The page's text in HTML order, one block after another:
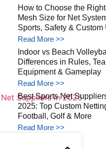
How to Choose the Right
Mesh Size for Net
Sports, Safety & Custom
Read More >>
Indoor vs Beach
Differences in Rules,
Equipment & Gameplay
Read More >>
Best Sports Net
2025: Top Custom
Football, Golf & More
Read More >>